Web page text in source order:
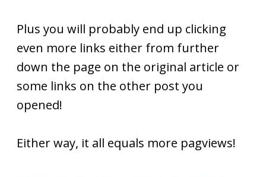
Plus you will probably end up clicking
even more links either from further
down the page on the original article or
some links on the other post you
opened!
Either way, it all equals more pagviews!